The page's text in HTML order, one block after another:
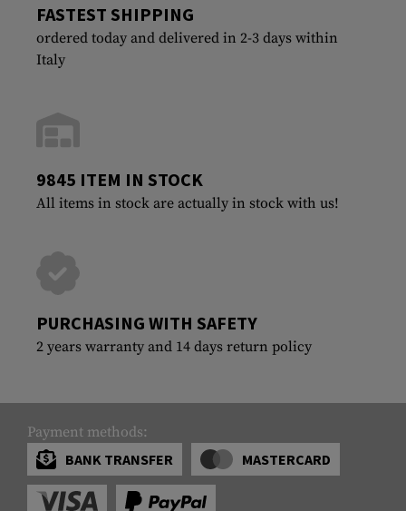
FASTEST SHIPPING
ordered today and delivered in 2-3 days within
Italy
9845 ITEM IN STOCK
All items in stock are actually in stock with us!
PURCHASING WITH SAFETY
2 years warranty and 14 days return policy
Payment methods:
BANK TRANSFER
MASTERCARD